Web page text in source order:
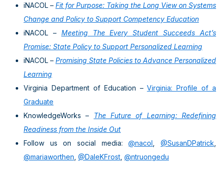
iNACOL – Fit for Purpose: Taking the Long View on Systems
Change and Policy to Support Competency Education
iNACOL – Meeting The Every Student Succeeds Act’s
Promise: State Policy to Support Personalized Learning
iNACOL – Promising State Policies to Advance Personalized
Learning
Virginia Department of Education –Virginia: Profile of a
Graduate
KnowledgeWorks – The Future of Learning: Redefining
Readiness from the Inside Out
Follow us on social media:
@nacol @SusanDPatrick
@mariaworthen @DaleKFrost @ntruongedu